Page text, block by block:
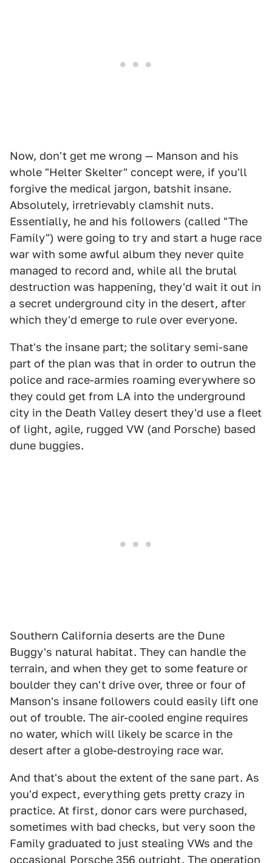
Now, don't get me wrong — Manson and his
whole "Helter Skelter" concept were, if you'll
forgive the medical jargon, batshit insane.
Absolutely, irretrievably clamshit nuts.
Essentially, he and his followers (called "The
Family") were going to try and start a huge race
war with some awful album they never quite
managed to record and, while all the brutal
destruction was happening, they'd wait it out in
a secret underground city in the desert, after
which they'd emerge to rule over everyone.
That's the insane part; the solitary semi-sane
part of the plan was that in order to outrun the
police and race-armies roaming everywhere so
they could get from LA into the underground
city in the Death Valley desert they'd use a fleet
of light, agile, rugged VW (and Porsche) based
dune buggies.
Southern California deserts are the Dune
Buggy's natural habitat. They can handle the
terrain, and when they get to some feature or
boulder they can't drive over, three or four of
Manson's insane followers could easily lift one
out of trouble. The air-cooled engine requires
no water, which will likely be scarce in the
desert after a globe-destroying race war.
And that's about the extent of the sane part. As
you'd expect, everything gets pretty crazy in
practice. At first, donor cars were purchased,
sometimes with bad checks, but very soon the
Family graduated to just stealing VWs and the
occasional Porsche 356 outright. The operation